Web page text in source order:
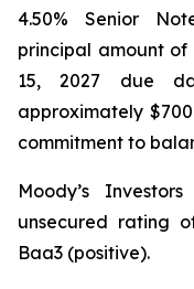
4.50% Senior
principal amount
15, 2027 due
approximately
commitment to
Moody’s
unsecured rating
Baa3 (positive).